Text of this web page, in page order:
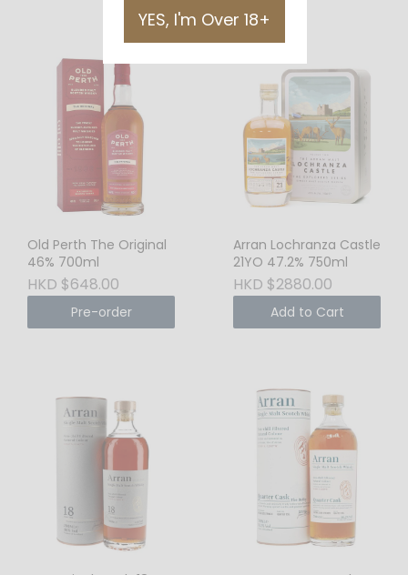
Old Perth The Original
46% 700ml
HKD $648.00
Pre-order
Arran Lochranza Castle
21YO 47.2% 750ml
HKD $2880.00
Add to Cart
YES, I'm Over 18+